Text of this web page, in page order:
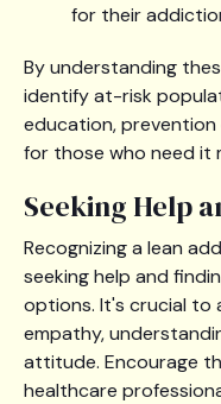
for their
By understanding
identify at-risk
education,
for those who need it
Seeking Help
Recognizing a lean
seeking help and
options. It's crucial to
empathy,
attitude. Encourage
healthcare